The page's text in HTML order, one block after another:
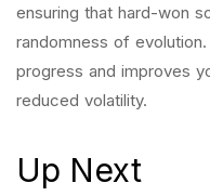
ensuring that hard-won
randomness of
progress and improves
reduced volatility.
Up Next